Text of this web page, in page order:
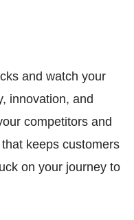
and watch your
innovation, and
competitors and
keeps customers
on your journey to